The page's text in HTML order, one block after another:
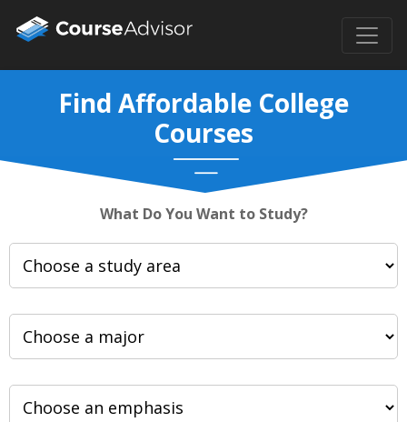
Find Affordable College
Courses
What Do You Want to Study?